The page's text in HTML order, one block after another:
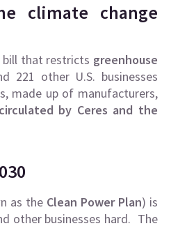
climate change
bill that restricts greenhouse
221 other U.S. businesses
made up of manufacturers,
by Ceres and the
as the Clean Power Plan) is
other businesses hard. The